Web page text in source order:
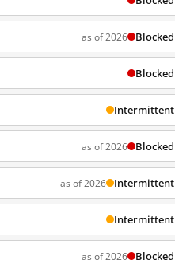
as of 2026 Blocked
Blocked
Intermittent
as of 2026 Blocked
as of 2026 Intermittent
Intermittent
as of 2026 Blocked